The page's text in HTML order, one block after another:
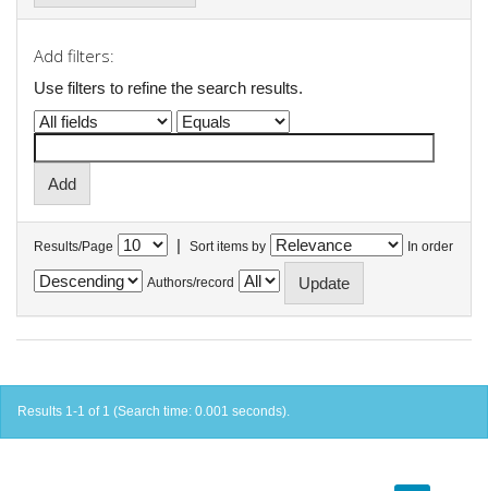
Add filters:
Use filters to refine the search results.
Results/Page | Sort items by In order
Authors/record
Results 1-1 of 1 (Search time: 0.001 seconds).